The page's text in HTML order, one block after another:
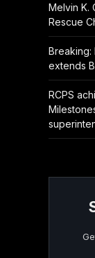
Melvin K.
Rescue
Breaking:
extends
RCPS